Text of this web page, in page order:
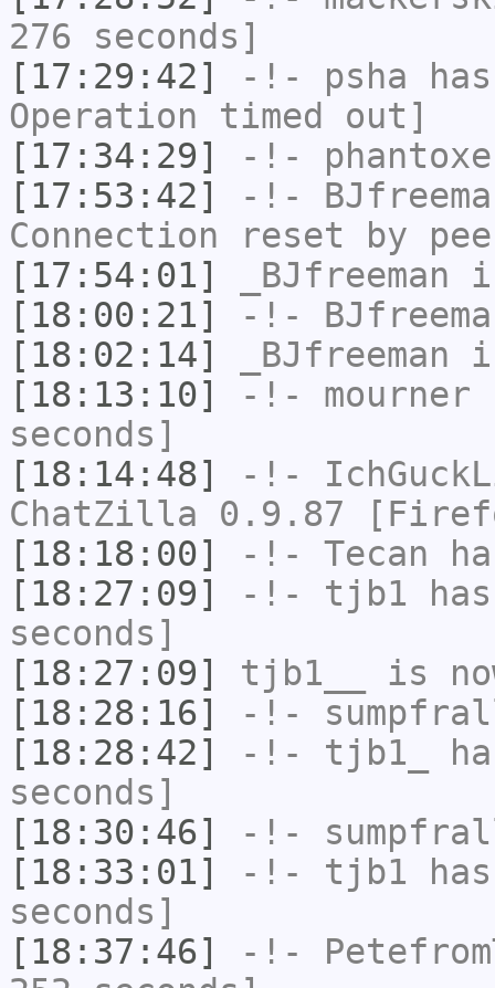
276 seconds]
[17:29:42]
-!- psha
Operation timed out]
[17:34:29]
-!- phantoxe
[17:53:42]
-!-
Connection reset by
[17:54:01]
_BJfreeman
[18:00:21]
-!-
[18:02:14]
_BJfreeman
[18:13:10]
-!- mourner
seconds]
[18:14:48]
-!-
ChatZilla 0.9.87
[18:18:00]
-!- Tecan
[18:27:09]
-!- tjb1
seconds]
[18:27:09]
tjb1__
is
[18:28:16]
-!-
[18:28:42]
-!- tjb1_
seconds]
[18:30:46]
-!-
[18:33:01]
-!- tjb1
seconds]
[18:37:46]
-!-